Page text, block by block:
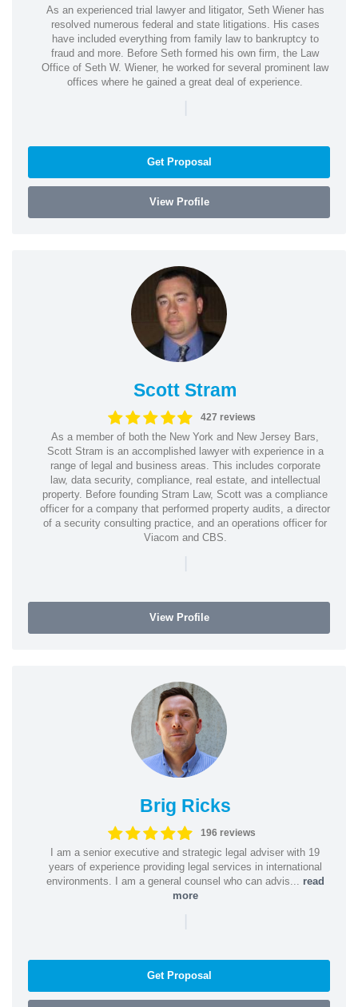
As an experienced trial lawyer and litigator, Seth Wiener has
resolved numerous federal and state litigations. His cases
have included everything from family law to bankruptcy to
fraud and more. Before Seth formed his own firm, the Law
Office of Seth W. Wiener, he worked for several prominent law
offices where he gained a great deal of experience.
|
Get Proposal
View Profile
Scott Stram
427 reviews
As a member of both the New York and New Jersey Bars,
Scott Stram is an accomplished lawyer with experience in a
range of legal and business areas. This includes corporate
law, data security, compliance, real estate, and intellectual
property. Before founding Stram Law, Scott was a compliance
officer for a company that performed property audits, a director
of a security consulting practice, and an operations officer for
Viacom and CBS.
|
View Profile
Brig Ricks
196 reviews
I am a senior executive and strategic legal adviser with 19
years of experience providing legal services in international
environments. I am a general counsel who can advis... read
more
|
Get Proposal